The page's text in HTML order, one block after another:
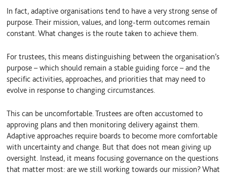
In fact, adaptive organisations tend to have a very strong sense of
purpose. Their mission, values, and long-term outcomes remain
constant. What changes is the route taken to achieve them.
For trustees, this means distinguishing between the organisation’s
purpose – which should remain a stable guiding force – and the
specific activities, approaches, and priorities that may need to
evolve in response to changing circumstances.
This can be uncomfortable. Trustees are often accustomed to
approving plans and then monitoring delivery against them.
Adaptive approaches require boards to become more comfortable
with uncertainty and change. But that does not mean giving up
oversight. Instead, it means focusing governance on the questions
that matter most: are we still working towards our mission? What